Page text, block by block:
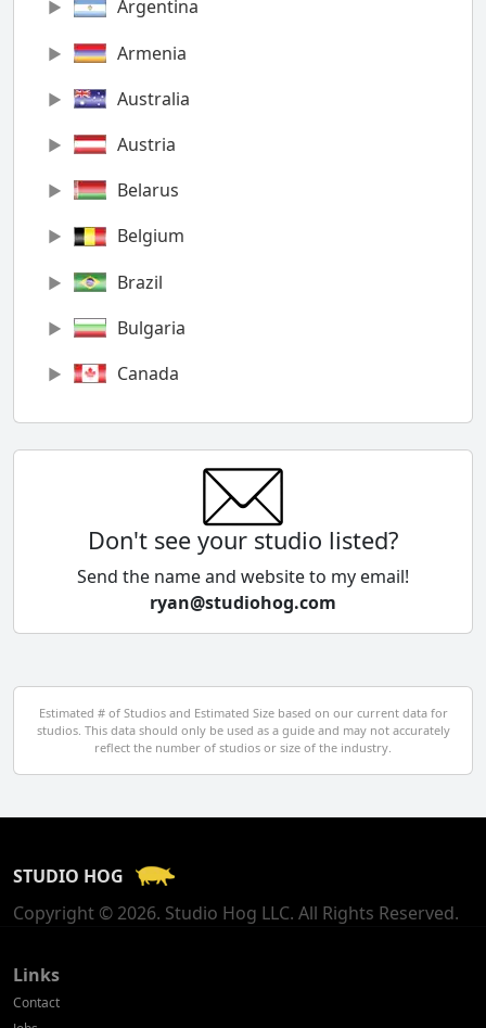
Argentina
Armenia
Australia
Austria
Belarus
Belgium
Brazil
Bulgaria
Canada
Chile
Cyprus
Czech Republic
Egypt
El Salvador
Georgia
Germany
Don't see your studio listed?
Send the name and website to my email!
ryan@studiohog.com
Estimated # of Studios and Estimated Size based on our current data for
studios. This data should only be used as a guide and may not accurately
reflect the number of studios or size of the industry.
STUDIO HOG
Copyright © 2026. Studio Hog LLC. All Rights Reserved.
Links
Contact